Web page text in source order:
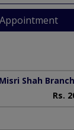
Shah
Rs.